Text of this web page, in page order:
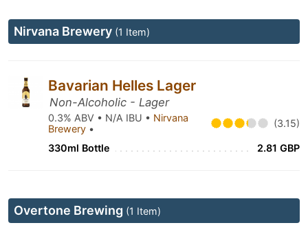
Nirvana Brewery (1 Item)
Bavarian Helles Lager
Non-Alcoholic - Lager
0.3% ABV • N/A IBU • Nirvana
Brewery • (3.15)
330ml Bottle 2.81 GBP
Overtone Brewing (1 Item)